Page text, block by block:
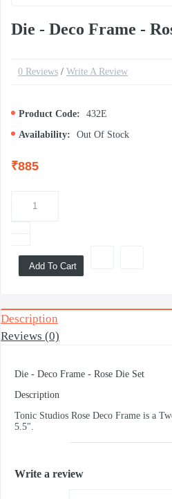
Die - Deco Frame -
0 Reviews / Write A Review
Product Code:
432E
Availability:
Out Of Stock
₹885
Add To Cart
Description
Reviews (0)
Die - Deco Frame - Rose Die Set
Description
Tonic Studios Rose Deco Frame is a
5.5".
Write a review